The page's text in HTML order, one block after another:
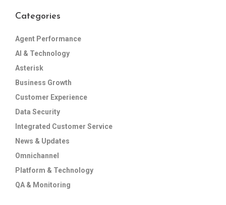
Categories
Agent Performance
AI & Technology
Asterisk
Business Growth
Customer Experience
Data Security
Integrated Customer Service
News & Updates
Omnichannel
Platform & Technology
QA & Monitoring